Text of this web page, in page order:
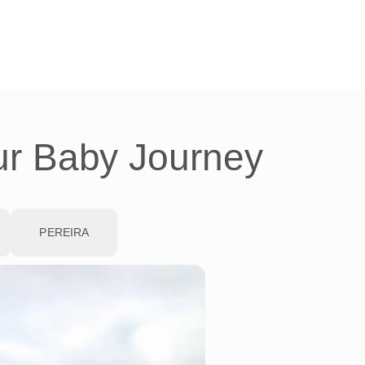
Baby Journey
PEREIRA